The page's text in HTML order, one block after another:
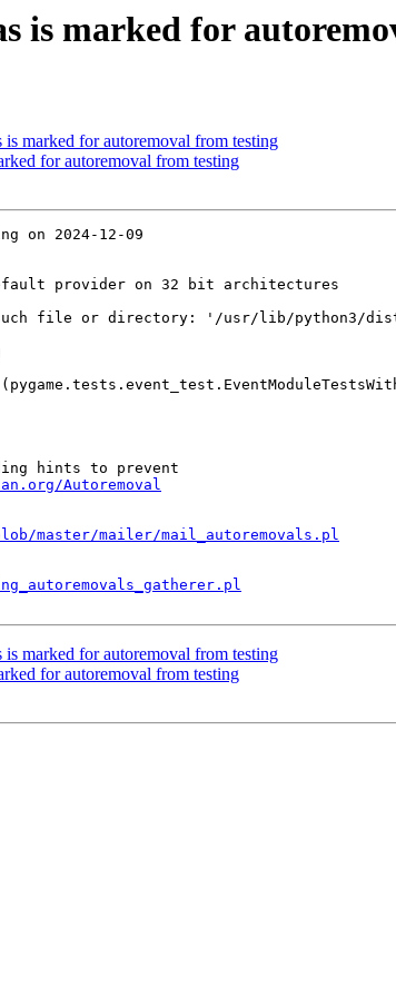
is marked for
is marked for autoremoval from testing
for autoremoval from testing
on 2024-12-09
provider on 32 bit architectures
file or directory: '/usr/lib/python3/dist-
hints to prevent
Autoremoval
master/mailer/mail_autoremovals.pl
is marked for autoremoval from testing
for autoremoval from testing